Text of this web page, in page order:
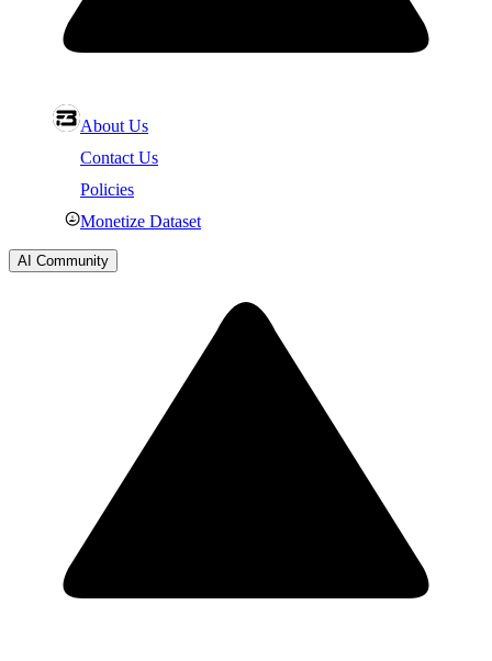
About Us
Contact Us
Policies
Monetize Dataset
AI Community